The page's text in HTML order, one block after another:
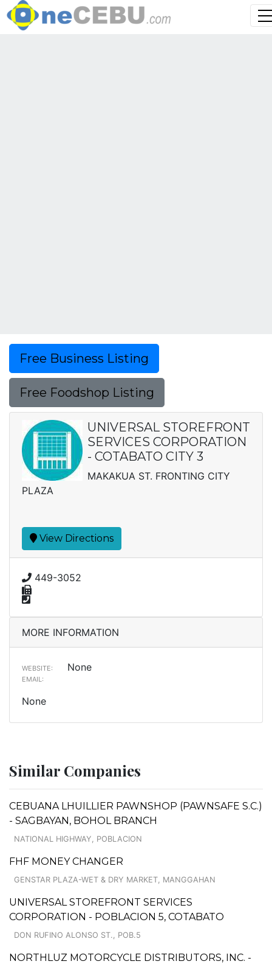
Free Business Listing
Free Foodshop Listing
UNIVERSAL STOREFRONT
SERVICES CORPORATION
- COTABATO CITY 3
MAKAKUA ST. FRONTING CITY
PLAZA
View Directions
449-3052
MORE INFORMATION
WEBSITE: None
EMAIL:
None
Similar Companies
CEBUANA LHUILLIER PAWNSHOP (PAWNSAFE S.C.)
- SAGBAYAN, BOHOL BRANCH
NATIONAL HIGHWAY, POBLACION
FHF MONEY CHANGER
GENSTAR PLAZA-WET & DRY MARKET, MANGGAHAN
UNIVERSAL STOREFRONT SERVICES
CORPORATION - POBLACION 5, COTABATO
DON RUFINO ALONSO ST., POB.5
NORTHLUZ MOTORCYCLE DISTRIBUTORS, INC. -